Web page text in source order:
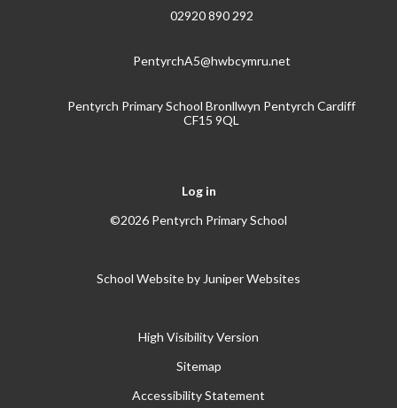
02920 890 292
PentyrchA5@hwbcymru.net
Pentyrch Primary School Bronllwyn Pentyrch Cardiff
CF15 9QL
Log in
©2026 Pentyrch Primary School
School Website by Juniper Websites
High Visibility Version
Sitemap
Accessibility Statement